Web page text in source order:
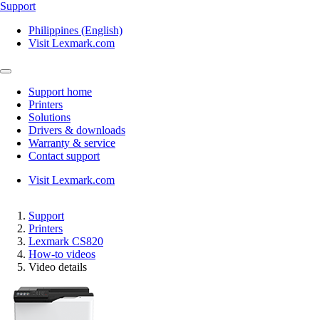
Support
Philippines (English)
Visit Lexmark.com
Support home
Printers
Solutions
Drivers & downloads
Warranty & service
Contact support
Visit Lexmark.com
Support
Printers
Lexmark CS820
How-to videos
Video details